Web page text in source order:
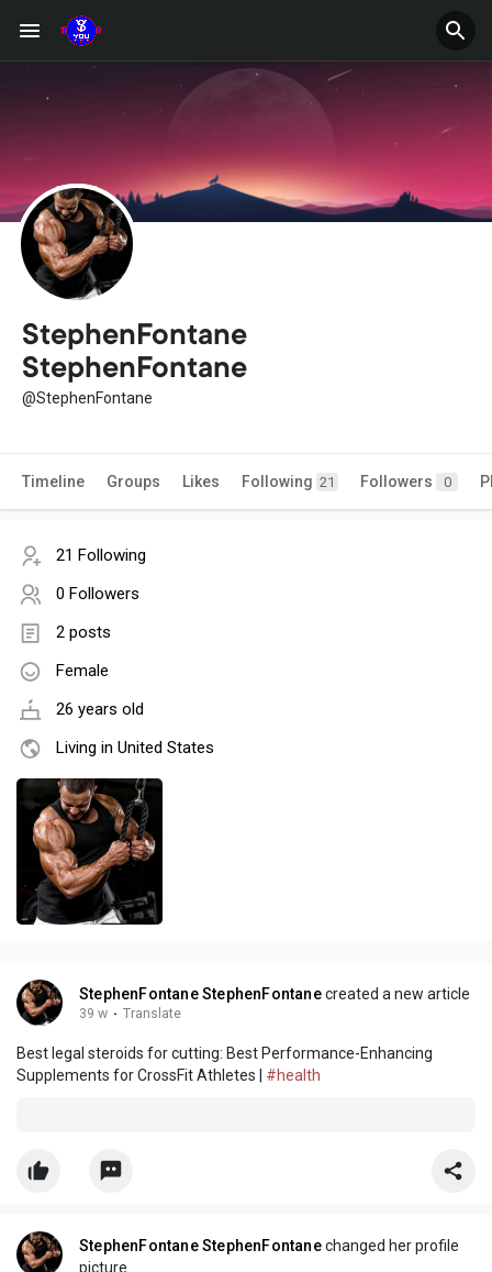
StephenFontane
StephenFontane
@StephenFontane
Timeline Groups Likes Following 21 Followers 0
21 Following
0 Followers
2 posts
Female
26 years old
Living in United States
StephenFontane StephenFontanecreated a new article
39 w · Translate
Best legal steroids for cutting: Best Performance-Enhancing
Supplements for CrossFit Athletes | #health
StephenFontane StephenFontanechanged her profile
picture